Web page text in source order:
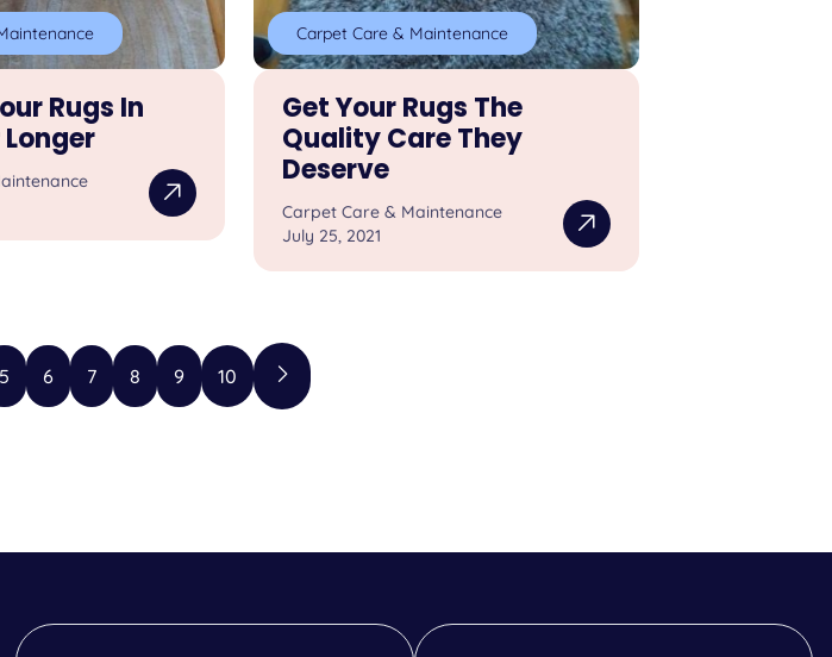
Rugs In
Carpet Care & Maintenance
Get Your Rugs The
Quality Care They
Deserve
Carpet Care & Maintenance
July 25, 2021
5 6 7 8 9 10